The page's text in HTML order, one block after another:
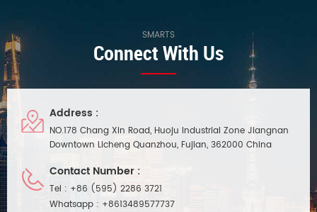
SMARTS
Connect With Us
Address :
NO.178 Chang Xin Road, Huoju Industrial Zone Jiangnan
Downtown Licheng Quanzhou, Fujian, 362000 China
Contact Number :
Tel : +86 (595) 2286 3721
Whatsapp : +8613489577737